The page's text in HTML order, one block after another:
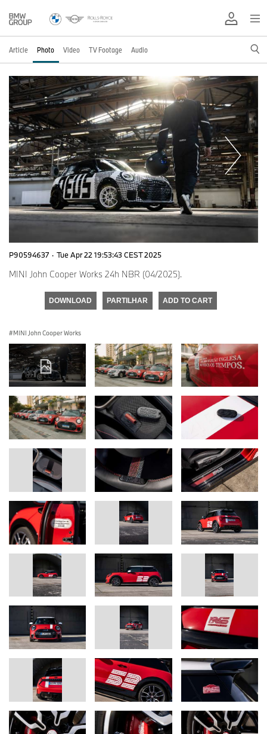
Article Photo Video TV Footage Audio
P90594637 · Tue Apr 22 19:53:43 CEST 2025
MINI John Cooper Works 24h NBR (04/2025).
DOWNLOAD PARTILHAR ADD TO CART
MINI John Cooper Works